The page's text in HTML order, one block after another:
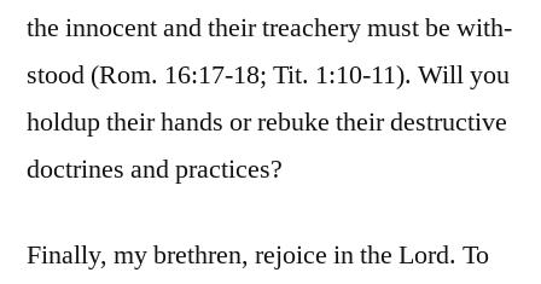
the innocent and their treachery must be with-
stood (Rom. 16:17-18; Tit. 1:10-11). Will you
holdup their hands or rebuke their destructive
doctrines and practices?
Finally, my brethren, rejoice in the Lord. To